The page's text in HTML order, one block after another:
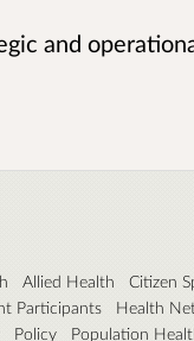
and
Allied Health Citizen
Participants Health
Policy Population